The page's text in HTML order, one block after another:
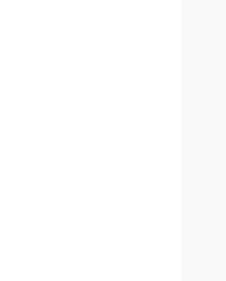
for you
across the
their size or the
It's about the
the
that sets
into some of